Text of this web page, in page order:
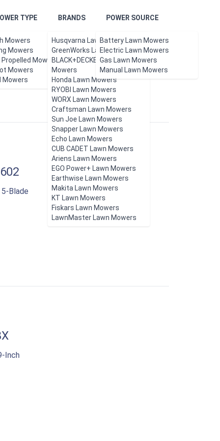
TYPE
Mowers
Mowers
Mowers
Mowers
Mowers
BRANDS
Husqvarna Lawn Mowers
GreenWorks Lawn Mowers
BLACK+DECKER Lawn
Mowers
Honda Lawn Mowers
RYOBI Lawn Mowers
WORX Lawn Mowers
Craftsman Lawn Mowers
Sun Joe Lawn Mowers
Snapper Lawn Mowers
Echo Lawn Mowers
CUB CADET Lawn Mowers
Ariens Lawn Mowers
EGO Power+ Lawn Mowers
Earthwise Lawn Mowers
Makita Lawn Mowers
KT Lawn Mowers
Fiskars Lawn Mowers
LawnMaster Lawn Mowers
POWER SOURCE
Battery Lawn Mowers
Electric Lawn Mowers
Gas Lawn Mowers
Manual Lawn Mowers
Aug 2026.
Blade
Inch